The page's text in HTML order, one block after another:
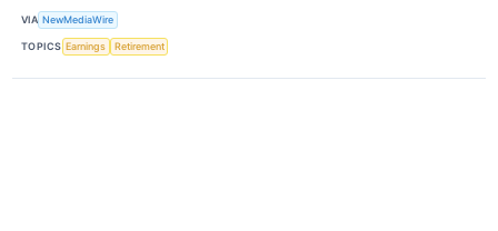
VIA NewMediaWire
TOPICS Earnings Retirement